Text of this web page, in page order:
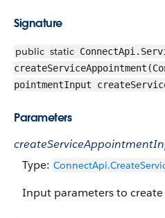
Signature
public static
pointmentInput
Parameters
Type:
Input parameters to